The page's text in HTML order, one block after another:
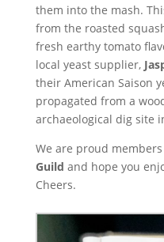
them into the mash.
from the roasted
fresh earthy tomato
local yeast supplier,
their American Saison
propagated from a
archaeological dig site
We are proud
Guild and hope you
Cheers.